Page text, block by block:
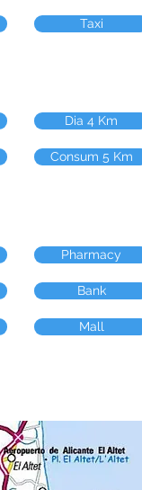
Taxi
Dia 4 Km
Consum 5 Km
Pharmacy
Bank
Mall